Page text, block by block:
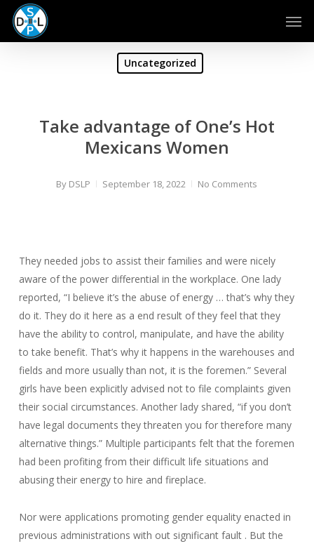
Skip
main
Uncategorized
Take advantage of One’s Hot
Mexicans Women
By DSLP September 18, 2022 No Comments
They needed jobs to assist their families and were nicely
aware of the power differential in the workplace. One lady
reported, “I believe it’s the abuse of energy … that’s why they
do it. They do it here as a end result of they feel that they
have the ability to control, manipulate, and have the ability
to take benefit. That’s why it happens in the warehouses and
fields and more usually than not, it is the foremen.” Several
girls have been explicitly advised not to file complaints given
their social circumstances. Another lady shared, “if you don’t
have legal documents they threaten you for therefore many
alternative things.” Multiple participants felt that the foremen
had been profiting from their difficult life situations and
abusing their energy to hire and fireplace.
Nor were applications promoting gender equality enacted in
previous administrations with out significant fault . But the